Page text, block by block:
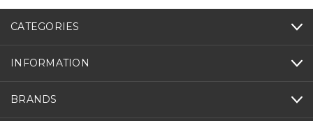
CATEGORIES
INFORMATION
BRANDS